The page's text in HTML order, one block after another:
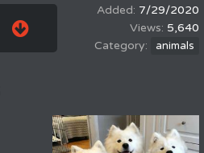
7/29/2020
5,640
animals